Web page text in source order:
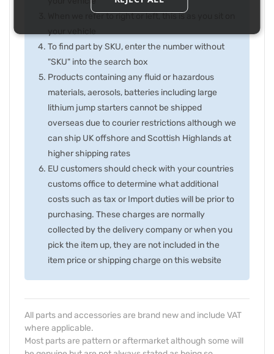
When we refer to right or left, this is as you sit on
To find part by SKU, enter the number without
"SKU" into the search box
Products containing any fluid or hazardous
materials, aerosols, batteries including large
lithium jump starters cannot be shipped
overseas due to courier restrictions although we
can ship UK offshore and Scottish Highlands at
higher shipping rates
EU customers should check with your countries
customs office to determine what additional
costs such as tax or Import duties will be prior to
purchasing. These charges are normally
collected by the delivery company or when you
pick the item up, they are not included in the
item price or shipping charge on this website
All parts and accessories are brand new and include VAT
where applicable.
Most parts are pattern or aftermarket although some will